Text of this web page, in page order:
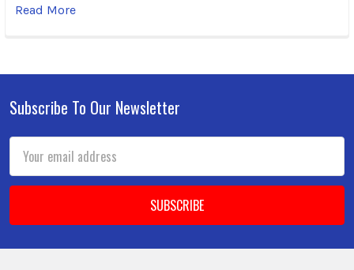
Read More
Footer
Subscribe To Our Newsletter
Address